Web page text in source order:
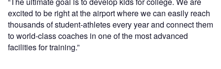
excited to be right at the airport where we can easily reach
thousands of student-athletes every year and connect them
to world-class coaches in one of the most advanced
facilities for training.”